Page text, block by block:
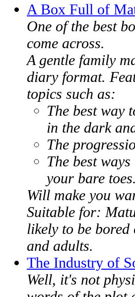
A Box Full of
One of the best
come across.
A gentle family
diary format.
topics such as:
The best way
in the dark
The
The best
your bare toes.
Will make you
Suitable for:
likely to be
and adults.
The Industry of
Well, it's not